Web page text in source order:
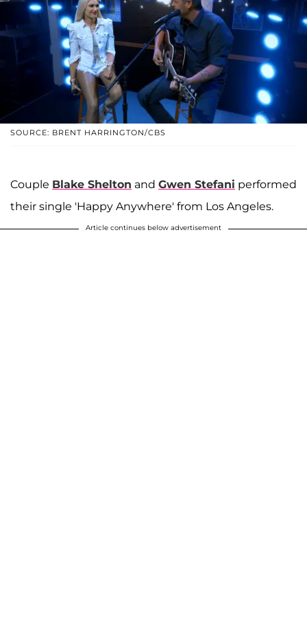
SOURCE: BRENT HARRINGTON/CBS
Couple Blake Shelton and Gwen Stefani performed
their single 'Happy Anywhere' from Los Angeles.
Article continues below advertisement